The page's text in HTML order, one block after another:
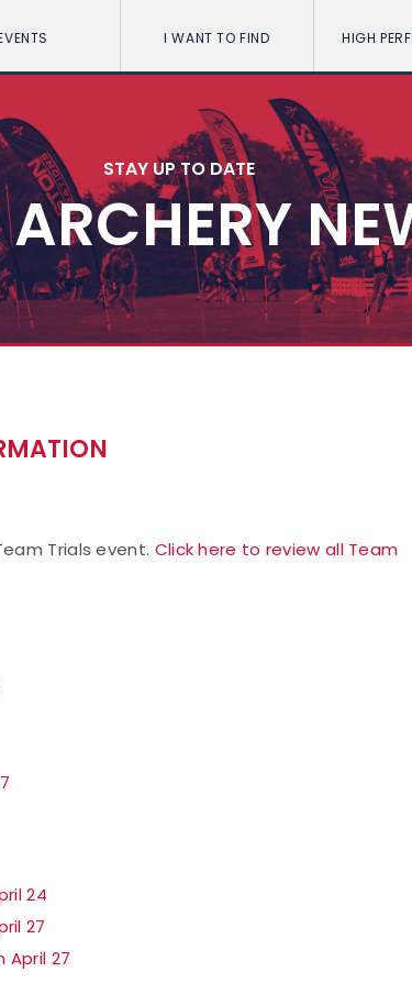
I WANT TO FIND HIGH
STAY UP TO DATE
Trials event. Click here to review all Team
24
27
27